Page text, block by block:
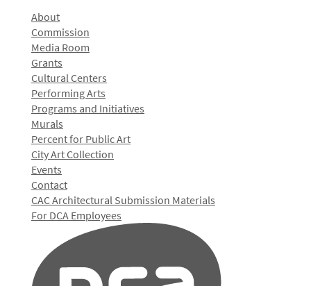
About
Commission
Media Room
Grants
Cultural Centers
Performing Arts
Programs and Initiatives
Murals
Percent for Public Art
City Art Collection
Events
Contact
CAC Architectural Submission Materials
For DCA Employees